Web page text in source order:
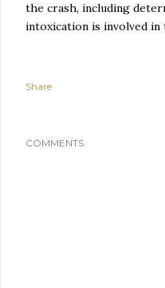
the crash, including
intoxication is involved in
Share
COMMENTS